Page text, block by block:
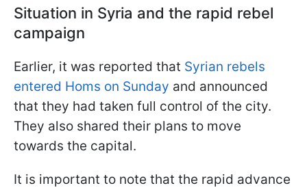
Situation in Syria and the rapid rebel
campaign
Earlier, it was reported that Syrian rebels
entered Homs on Sunday and announced
that they had taken full control of the city.
They also shared their plans to move
towards the capital.
It is important to note that the rapid advance